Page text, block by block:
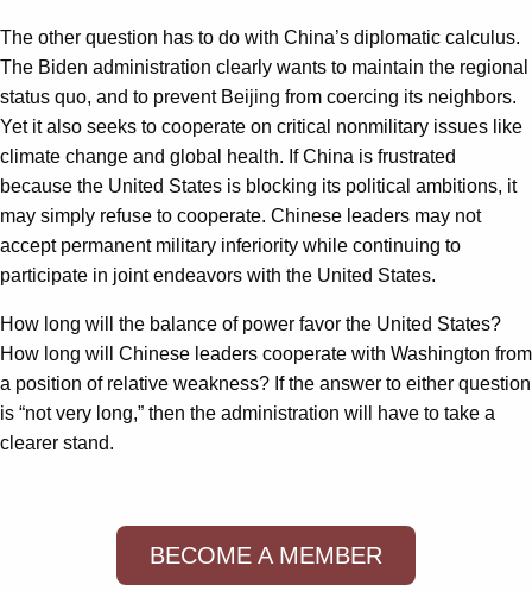
The other question has to do with China’s diplomatic calculus.
The Biden administration clearly wants to maintain the regional
status quo, and to prevent Beijing from coercing its neighbors.
Yet it also seeks to cooperate on critical nonmilitary issues like
climate change and global health. If China is frustrated
because the United States is blocking its political ambitions, it
may simply refuse to cooperate. Chinese leaders may not
accept permanent military inferiority while continuing to
participate in joint endeavors with the United States.
How long will the balance of power favor the United States?
How long will Chinese leaders cooperate with Washington from
a position of relative weakness? If the answer to either question
is “not very long,” then the administration will have to take a
clearer stand.
BECOME A MEMBER